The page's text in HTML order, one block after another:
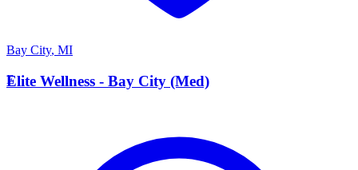
Bay City, MI
E
Elite Wellness - Bay City (Med)